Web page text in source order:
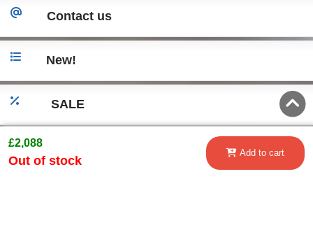
£2,088
Out of stock
Add to cart
Contact us
New!
SALE